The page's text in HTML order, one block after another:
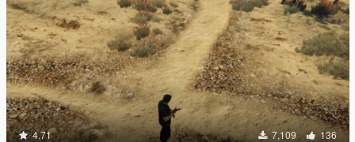
4.71 7,109 136